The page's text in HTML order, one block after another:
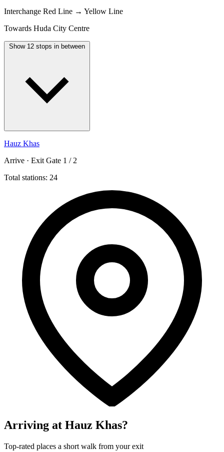
Interchange Red Line → Yellow Line
Towards Huda City Centre
Show 12 stops in between
Hauz Khas
Arrive · Exit Gate 1 / 2
Total stations: 24
Arriving at Hauz Khas?
Top-rated places a short walk from your exit